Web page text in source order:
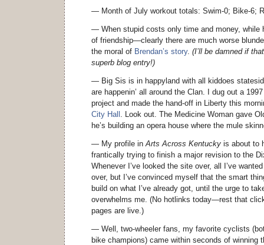
— Month of July workout totals: Swim-0; Bike-6;
— When stupid costs only time and money, while
of friendship—clearly there are much worse
the moral of Brendan’s story. (I’ll be damned if
superb blog entry!)
— Big Sis is in happyland with all kiddoes
are happenin’ all around the Clan. I dug out a
project and made the hand-off in Liberty this
City Hall . Look out. The Medicine Woman gave
he’s building an opera house where the mule
— My profile inArts Across Kentucky is about to
frantically trying to finish a major revision to the
Whenever I’ve looked the site over, all I’ve
over, but I’ve convinced myself that the smart
build on what I’ve already got, until the urge to
overwhelms me. (No hotlinks today—rest that
pages are live.)
— Well, two-wheeler fans, my favorite cyclists
bike champions) came within seconds of winning